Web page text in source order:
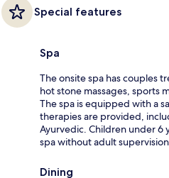
Special features
Spa
The onsite spa has couples
hot stone massages, sports
The spa is equipped with a
therapies are provided,
Ayurvedic. Children under 6
spa without adult
Dining